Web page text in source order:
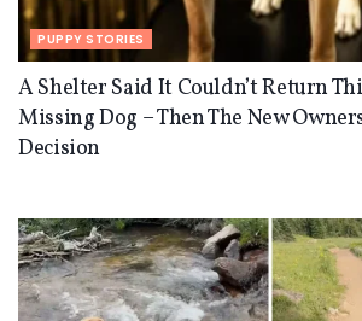
PUPPY STORIES
A Shelter Said It Couldn’t Return
Missing Dog – Then The New
Decision